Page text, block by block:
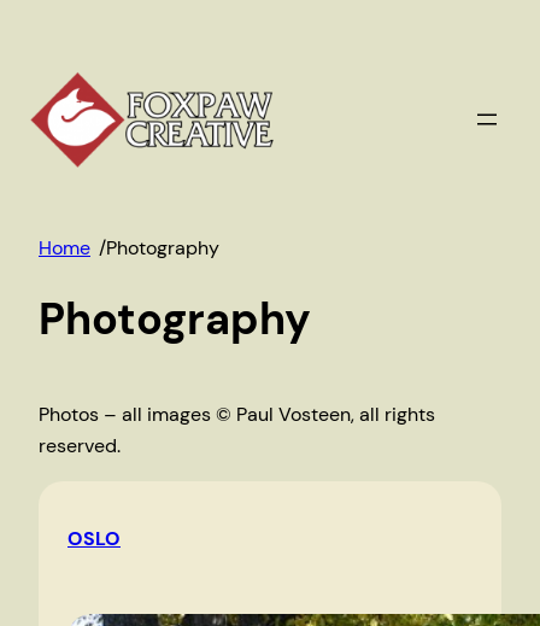
content
Home /Photography
Photography
Photos – all images © Paul Vosteen, all rights
reserved.
OSLO